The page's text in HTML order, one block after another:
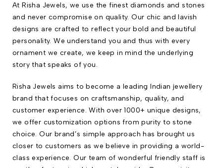
At Risha Jewels, we use the finest diamonds and stones
and never compromise on quality. Our chic and lavish
designs are crafted to reflect your bold and beautiful
personality. We understand you and thus with every
ornament we create, we keep in mind the underlying
story that speaks of you.
Risha Jewels aims to become a leading Indian jewellery
brand that focuses on craftsmanship, quality, and
customer experience. With over 1000+ unique designs,
we offer customization options from purity to stone
choice. Our brand’s simple approach has brought us
closer to customers as we believe in providing a world-
class experience. Our team of wonderful friendly staff is